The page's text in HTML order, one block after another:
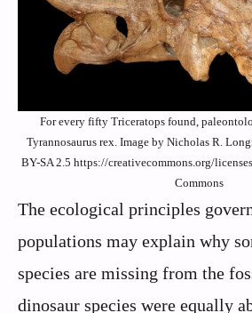
For every fifty Triceratops found,
Tyrannosaurus rex. Image by Nicholas R.
BY-SA 2.5 https://creativecommons.org/
Commons
The ecological principles
populations may explain why
species are missing from the
dinosaur species were equally